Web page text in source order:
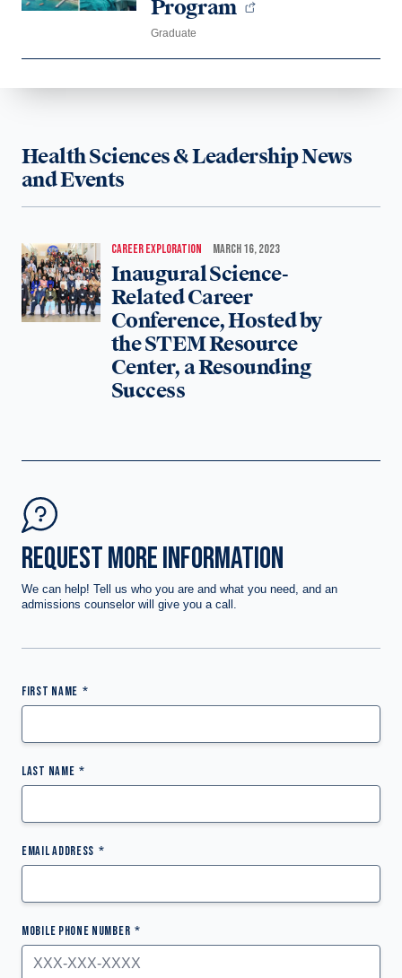
Program
Graduate
Health Sciences & Leadership News
and Events
CAREER EXPLORATION MARCH 16, 2023
Inaugural Science-
Related Career
Conference, Hosted by
the STEM Resource
Center, a Resounding
Success
REQUEST MORE INFORMATION
We can help! Tell us who you are and what you need, and an
admissions counselor will give you a call.
FIRST NAME
LAST NAME
EMAIL ADDRESS
MOBILE PHONE NUMBER